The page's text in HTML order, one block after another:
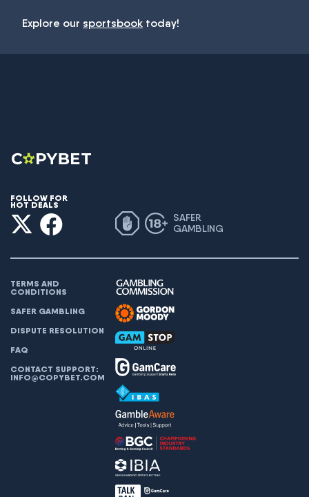
Explore our sportsbook today!
FOLLOW FOR
HOT DEALS
SAFER
GAMBLING
TERMS AND
CONDITIONS
SAFER GAMBLING
DISPUTE RESOLUTION
FAQ
CONTACT SUPPORT:
INFO@COPYBET.COM